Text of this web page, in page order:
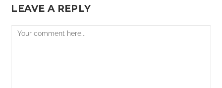
LEAVE A REPLY
Comment